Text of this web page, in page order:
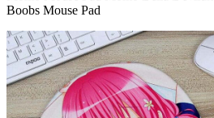
Boobs Mouse Pad